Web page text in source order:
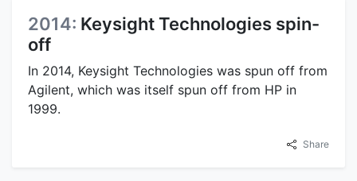
2014: Keysight Technologies spin-
off
In 2014, Keysight Technologies was spun off from
Agilent, which was itself spun off from HP in
1999.
Share